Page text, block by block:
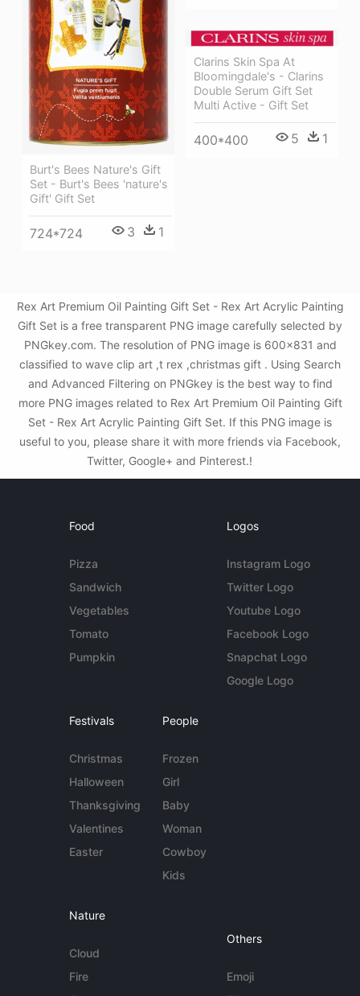
Burt's Bees Nature's Gift
Set - Burt's Bees 'nature's
Gift' Gift Set
724*724 3 1
Clarins Skin Spa At
Bloomingdale's - Clarins
Double Serum Gift Set
Multi Active - Gift Set
400*400 5 1
Rex Art Premium Oil Painting Gift Set - Rex Art Acrylic Painting
Gift Set is a free transparent PNG image carefully selected by
PNGkey.com. The resolution of PNG image is 600x831 and
classified to wave clip art ,t rex ,christmas gift . Using Search
and Advanced Filtering on PNGkey is the best way to find
more PNG images related to Rex Art Premium Oil Painting Gift
Set - Rex Art Acrylic Painting Gift Set. If this PNG image is
useful to you, please share it with more friends via Facebook,
Twitter, Google+ and Pinterest.!
Food
Pizza
Sandwich
Vegetables
Tomato
Pumpkin
Logos
Instagram Logo
Twitter Logo
Youtube Logo
Facebook Logo
Snapchat Logo
Google Logo
Festivals
Christmas
Halloween
Thanksgiving
Valentines
Easter
People
Frozen
Girl
Baby
Woman
Cowboy
Kids
Nature
Cloud
Fire
Others
Emoji